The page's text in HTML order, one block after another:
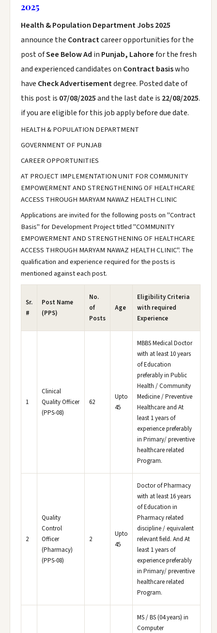
2025
Health & Population Department Jobs 2025
announce the Contractcareer opportunities for the
post ofSee Below Ad in Punjab, Lahorefor the fresh
and experienced candidates on Contract basiswho
have Check Advertisementdegree. Posted date of
this post is 07/08/2025and the last date is 22/08/2025.
if you are eligible for this job apply before due date.
HEALTH & POPULATION DEPARTMENT
GOVERNMENT OF PUNJAB
CAREER OPPORTUNITIES
AT PROJECT IMPLEMENTATION UNIT FOR COMMUNITY
EMPOWERMENT AND STRENGTHENING OF HEALTHCARE
ACCESS THROUGH MARYAM NAWAZ HEALTH CLINIC
Applications are invited for the following posts on "Contract
Basis" for Development Project titled "COMMUNITY
EMPOWERMENT AND STRENGTHENING OF HEALTHCARE
ACCESS THROUGH MARYAM NAWAZ HEALTH CLINIC". The
qualification and experience required for the posts is
mentioned against each post.
Sr.
#
Post Name
(PPS)
No.
of
Posts
Age
Eligibility Criteria
with required
Experience
1
Clinical
Quality Officer
(PPS-08)
62
Upto
45
MBBS Medical Doctor
with at least 10 years
of Education
preferably in Public
Health / Community
Medicine / Preventive
Healthcare and At
least 1 years of
experience preferably
in Primary/ preventive
healthcare related
Program.
2
Quality
Control
Officer
(Pharmacy)
(PPS-08)
2
Upto
45
Doctor of Pharmacy
with at least 16 years
of Education in
Pharmacy related
discipline / equivalent
relevant field. And At
least 1 years of
experience preferably
in Primary/ preventive
healthcare related
Program.
MS / BS (04 years) in
Computer